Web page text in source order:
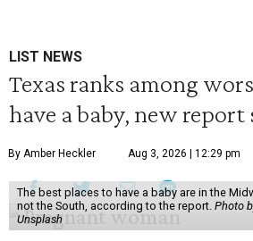
LIST NEWS
Texas ranks among
have a baby, new report
By Amber Heckler Aug 3, 2026 | 12:29 pm
The best places to have a baby are in the
not the South, according to the report. Photo
Unsplash